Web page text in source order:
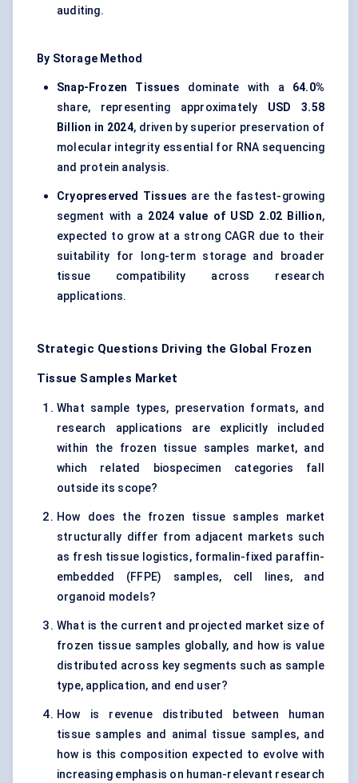
auditing.
By Storage Method
Snap-Frozen Tissues dominate with a 64.0%
share, representing approximately USD 3.58
Billion in 2024, driven by superior preservation of
molecular integrity essential for RNA sequencing
and protein analysis.
Cryopreserved Tissues are the fastest-growing
segment with a 2024 value of USD 2.02 Billion,
expected to grow at a strong CAGR due to their
suitability for long-term storage and broader
tissue compatibility across research
applications.
Strategic Questions Driving the Global Frozen
Tissue Samples Market
What sample types, preservation formats, and
research applications are explicitly included
within the frozen tissue samples market, and
which related biospecimen categories fall
outside its scope?
How does the frozen tissue samples market
structurally differ from adjacent markets such
as fresh tissue logistics, formalin-fixed paraffin-
embedded (FFPE) samples, cell lines, and
organoid models?
What is the current and projected market size of
frozen tissue samples globally, and how is value
distributed across key segments such as sample
type, application, and end user?
How is revenue distributed between human
tissue samples and animal tissue samples, and
how is this composition expected to evolve with
increasing emphasis on human-relevant research